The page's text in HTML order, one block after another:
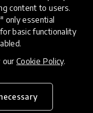
content to users.
only essential
basic functionality
our Cookie Policy.
and put them